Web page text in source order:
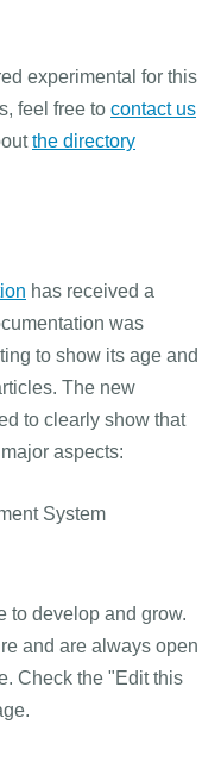
experimental for this
feel free to contact us
the directory
has received a
was
to show its age and
The new
to clearly show that
aspects:
System
to develop and grow.
and are always open
Check the "Edit this